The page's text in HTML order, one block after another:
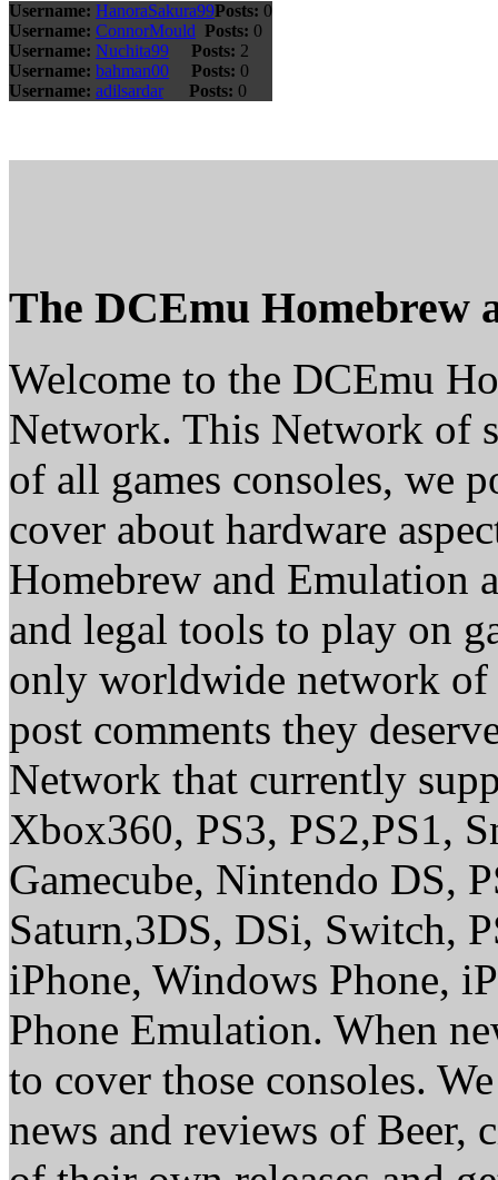
Username: HanoraSakura99Posts: 0
Username: ConnorMould Posts: 0
Username: Nuchita99 Posts: 2
Username: bahman00 Posts: 0
Username: adilsardar Posts: 0
The DCEmu Homebrew
Welcome to the DCEmu
Network. This Network of
of all games consoles, we
cover about hardware
Homebrew and Emulation
and legal tools to play on
only worldwide network of
post comments they
Network that currently
Xbox360, PS3, PS2,PS1,
Gamecube, Nintendo DS,
Saturn,3DS, DSi, Switch,
iPhone, Windows Phone,
Phone Emulation. When
to cover those consoles.
news and reviews of Beer,